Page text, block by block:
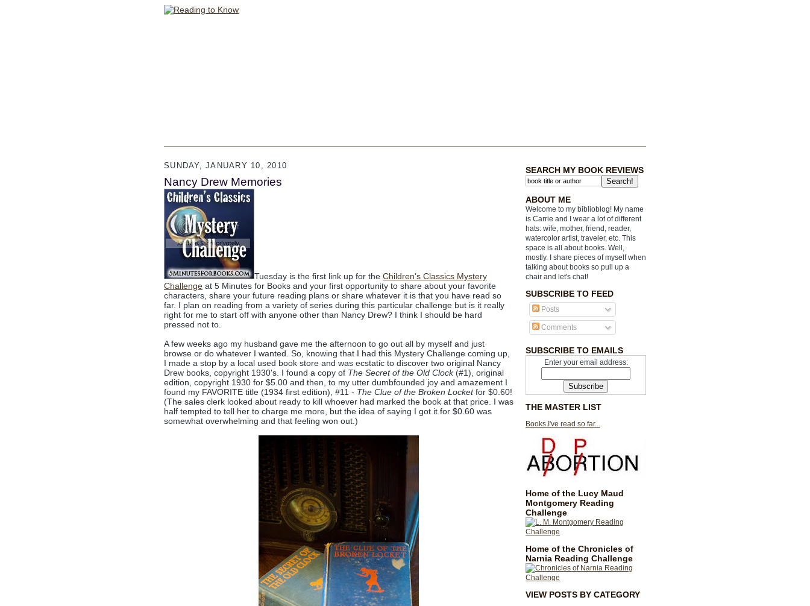
SEARCH MY BOOK REVIEWS
ABOUT ME
Welcome to my biblioblog! My name
is Carrie and I wear a lot of different
hats: wife, mother, friend, reader,
watercolor artist, traveler, etc. This
space is all about books. Well,
mostly. I share pieces of myself when
talking about books so pull up a
chair and let's chat!
SUBSCRIBE TO FEED
Posts
Comments
SUBSCRIBE TO EMAILS
Enter your email address:
THE MASTER LIST
Books I've read so far...
Home of the Lucy Maud
Montgomery Reading
Challenge
Home of the Chronicles of
Narnia Reading Challenge
VIEW POSTS BY CATEGORY
SUNDAY, JANUARY 10, 2010
Nancy Drew Memories
Tuesday is the first link up for the Children's Classics Mystery
Challenge at 5 Minutes for Books and your first opportunity to share about your favorite
characters, share your future reading plans or share whatever it is that you have read so
far. I plan on reading from a variety of series during this particular challenge but is it really
right for me to start off with anyone other than Nancy Drew? I think I should be hard
pressed not to.
A few weeks ago my husband gave me the afternoon to go out all by myself and just
browse or do whatever I wanted. So, knowing that I had this Mystery Challenge coming up,
I made a stop by a local used book store and was ecstatic to discover two original Nancy
Drew books, copyright 1930's. I found a copy of The Secret of the Old Clock(#1), original
edition, copyright 1930 for $5.00 and then, to my utter dumbfounded joy and amazement I
found my FAVORITE title (1934 first edition), #11 - The Clue of the Broken Locketfor $0.60!
(The sales clerk looked about ready to kill whoever had marked the book at that price. I was
half tempted to tell her to charge me more, but the idea of saying I got it for $0.60 was
somewhat overwhelming and that feeling won out.)